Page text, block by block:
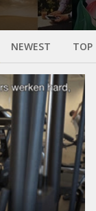
NEWEST TOP